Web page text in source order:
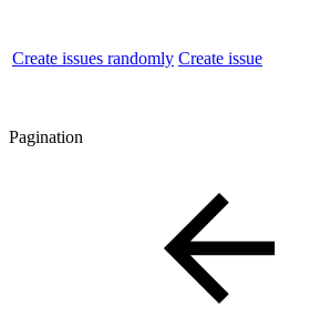
Create issues randomly Create issue
Pagination